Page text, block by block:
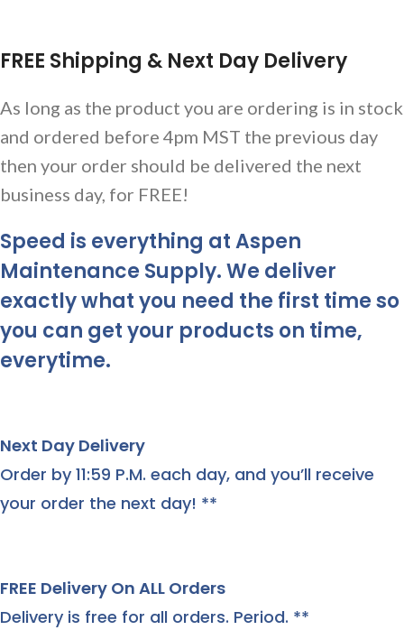
FREE Shipping & Next Day Delivery
As long as the product you are ordering is in stock
and ordered before 4pm MST the previous day
then your order should be delivered the next
business day, for FREE!
Speed is everything at Aspen
Maintenance Supply. We deliver
exactly what you need the first time so
you can get your products on time,
everytime.
Next Day Delivery
Order by 11:59 P.M. each day, and you’ll receive
your order the next day! **
FREE Delivery On ALL Orders
Delivery is free for all orders. Period. **